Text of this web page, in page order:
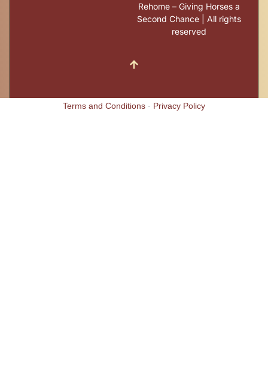
Rehome – Giving Horses a
Second Chance | All rights
reserved
Terms and Conditions - Privacy Policy